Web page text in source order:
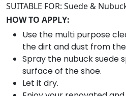
i
t
q
a
t
i
SUITABLE FOR: Suede &
HOW TO APPLY:
Use the multi purpose
the dirt and dust from
Spray the nubuck suede
surface of the shoe.
Let it dry.